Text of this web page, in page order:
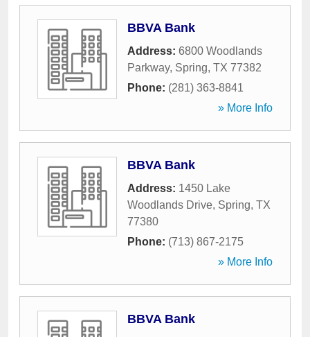
BBVA Bank
Address: 6800 Woodlands
Parkway, Spring, TX 77382
Phone: (281) 363-8841
» More Info
BBVA Bank
Address: 1450 Lake
Woodlands Drive, Spring, TX
77380
Phone: (713) 867-2175
» More Info
BBVA Bank